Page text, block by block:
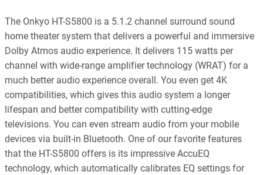
The Onkyo HT-S5800 is a 5.1.2 channel surround sound
home theater system that delivers a powerful and immersive
Dolby Atmos audio experience. It delivers 115 watts per
channel with wide-range amplifier technology (WRAT) for a
much better audio experience overall. You even get 4K
compatibilities, which gives this audio system a longer
lifespan and better compatibility with cutting-edge
televisions. You can even stream audio from your mobile
devices via built-in Bluetooth. One of our favorite features
that the HT-S5800 offers is its impressive AccuEQ
technology, which automatically calibrates EQ settings for